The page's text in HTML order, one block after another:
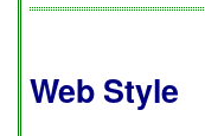
Web Style